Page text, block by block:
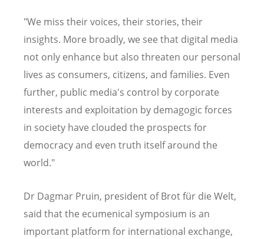
"We miss their voices, their stories, their
insights. More broadly, we see that digital media
not only enhance but also threaten our personal
lives as consumers, citizens, and families. Even
further, public media's control by corporate
interests and exploitation by demagogic forces
in society have clouded the prospects for
democracy and even truth itself around the
world."
Dr Dagmar Pruin, president of Brot für die Welt,
said that the ecumenical symposium is an
important platform for international exchange,